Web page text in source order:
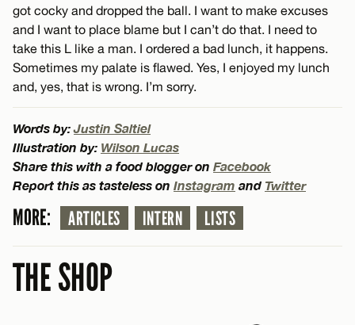
got cocky and dropped the ball. I want to make excuses
and I want to place blame but I can’t do that. I need to
take this L like a man. I ordered a bad lunch, it happens.
Sometimes my palate is flawed. Yes, I enjoyed my lunch
and, yes, that is wrong. I’m sorry.
Words by:Justin Saltiel
Illustration by: Wilson Lucas
Share this with a food blogger on Facebook
Report this as tasteless on Instagram and Twitter
MORE: ARTICLES INTERN LISTS
THE SHOP